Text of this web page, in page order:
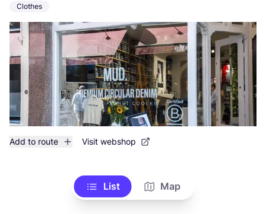
Clothes
Add to route Visit webshop
List Map